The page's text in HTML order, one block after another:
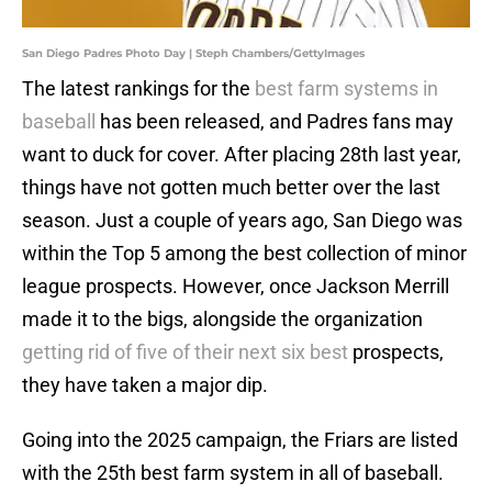
San Diego Padres Photo Day | Steph Chambers/GettyImages
The latest rankings for the best farm systems in
baseball
has been released, and Padres fans may
want to duck for cover. After placing 28th last year,
things have not gotten much better over the last
season. Just a couple of years ago, San Diego was
within the Top 5 among the best collection of minor
league prospects. However, once Jackson Merrill
made it to the bigs, alongside the organization
getting rid of five of their next six best prospects,
they have taken a major dip.
Going into the 2025 campaign, the Friars are listed
with the 25th best farm system in all of baseball.